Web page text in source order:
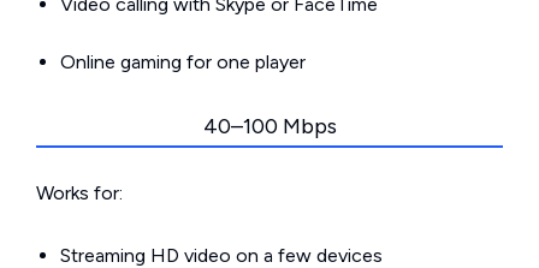
Online gaming for one player
40–100 Mbps
Works for:
Streaming HD video on a few devices